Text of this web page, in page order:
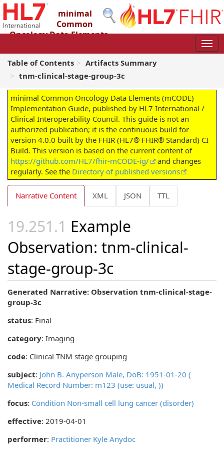
minimal
Common
Oncology Data Elements
4.0.0 - STU4
Table of Contents
Artifacts Summary
tnm-clinical-stage-group-3c
minimal Common Oncology Data Elements (mCODE)
Implementation Guide, published by HL7 International /
Clinical Interoperability Council. This guide is not an
authorized publication; it is the continuous build for
version 4.0.0 built by the FHIR (HL7® FHIR® Standard) CI
Build. This version is based on the current content of
https://github.com/HL7/fhir-mCODE-ig/
and changes
regularly. See the Directory of published versions
Narrative Content XML JSON TTL
Example
Observation: tnm-clinical-
stage-group-3c
Generated Narrative: Observation tnm-clinical-stage-
group-3c
status: Final
category: Imaging
code: Clinical TNM stage grouping
subject: John B. Anyperson Male, DoB: 1951-01-20 (
Medical Record Number: m123 (use: usual, ))
focus: Condition Non-small cell lung cancer (disorder)
effective: 2019-04-01
performer: Practitioner Kyle Anydoc